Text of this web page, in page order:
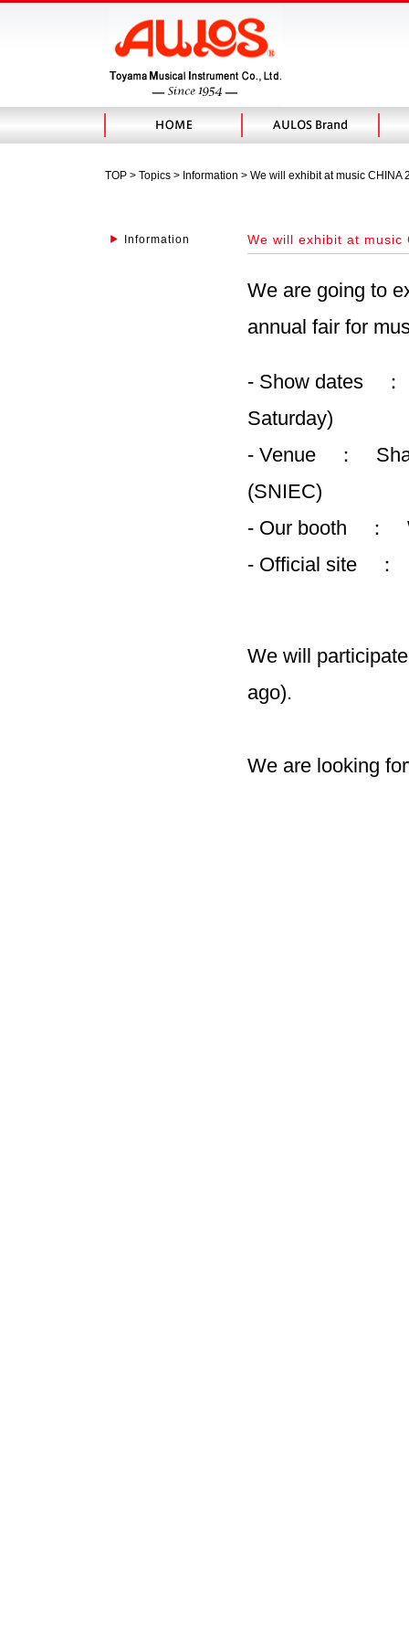
TOP > Topics > Information > We will exhibit at music CHINA
We will exhibit at music
We are going to
annual fair for
- Show dates ：
Saturday)
- Venue ：
(SNIEC)
- Our booth ：
- Official site
We will
ago).
We are looking
Information